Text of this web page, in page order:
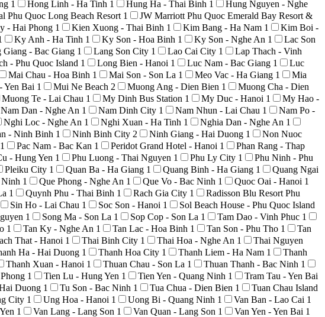
1 Hong Linh - Ha Tinh 1 Hung Ha - Thai Binh 1
Hung Nguyen - Nghe
Phu Quoc Long Beach Resort 1
JW Marriott Phu Quoc Emerald Bay Resort &
- Hai Phong 1 Kien Xuong - Thai Binh 1 Kim Bang - Ha Nam 1
Kim Boi -
Ky Anh - Ha Tinh 1 Ky Son - Hoa Binh 1 Ky Son - Nghe An 1
Lac Son
Giang - Bac Giang 1 Lang Son City 1 Lao Cai City 1
Lap Thach - Vinh
- Phu Quoc Island 1 Long Bien - Hanoi 1 Luc Nam - Bac Giang 1
Luc
Mai Chau - Hoa Binh 1 Mai Son - Son La 1 Meo Vac - Ha Giang 1
Mia
Yen Bai 1 Mui Ne Beach 2 Muong Ang - Dien Bien 1
Muong Cha - Dien
Muong Te - Lai Chau 1 My Dinh Bus Station 1 My Duc - Hanoi 1
My Hao -
Nam Dan - Nghe An 1 Nam Dinh City 1 Nam Nhun - Lai Chau 1
Nam Po -
Nghi Loc - Nghe An 1 Nghi Xuan - Ha Tinh 1 Nghia Dan - Nghe An 1
- Ninh Binh 1 Ninh Binh City 2 Ninh Giang - Hai Duong 1
Non Nuoc
1 Pac Nam - Bac Kan 1 Peridot Grand Hotel - Hanoi 1
Phan Rang - Thap
- Hung Yen 1 Phu Luong - Thai Nguyen 1 Phu Ly City 1
Phu Ninh - Phu
Pleiku City 1 Quan Ba - Ha Giang 1 Quang Binh - Ha Giang 1
Quang Ngai
Ninh 1 Que Phong - Nghe An 1 Que Vo - Bac Ninh 1 Quoc Oai - Hanoi 1
1 Quynh Phu - Thai Binh 1 Rach Gia City 1
Radisson Blu Resort Phu
Sin Ho - Lai Chau 1 Soc Son - Hanoi 1
Sol Beach House - Phu Quoc Island
1 Song Ma - Son La 1 Sop Cop - Son La 1 Tam Dao - Vinh Phuc 1
1 Tan Ky - Nghe An 1 Tan Lac - Hoa Binh 1 Tan Son - Phu Tho 1
Tan
That - Hanoi 1 Thai Binh City 1 Thai Hoa - Nghe An 1
Thai Nguyen
Ha - Hai Duong 1 Thanh Hoa City 1 Thanh Liem - Ha Nam 1
Thanh
Thanh Xuan - Hanoi 1 Thuan Chau - Son La 1 Thuan Thanh - Bac Ninh 1
1 Tien Lu - Hung Yen 1 Tien Yen - Quang Ninh 1
Tram Tau - Yen Bai
Duong 1 Tu Son - Bac Ninh 1 Tua Chua - Dien Bien 1
Tuan Chau Island
City 1 Ung Hoa - Hanoi 1 Uong Bi - Quang Ninh 1 Van Ban - Lao Cai 1
1 Van Lang - Lang Son 1 Van Quan - Lang Son 1 Van Yen - Yen Bai 1